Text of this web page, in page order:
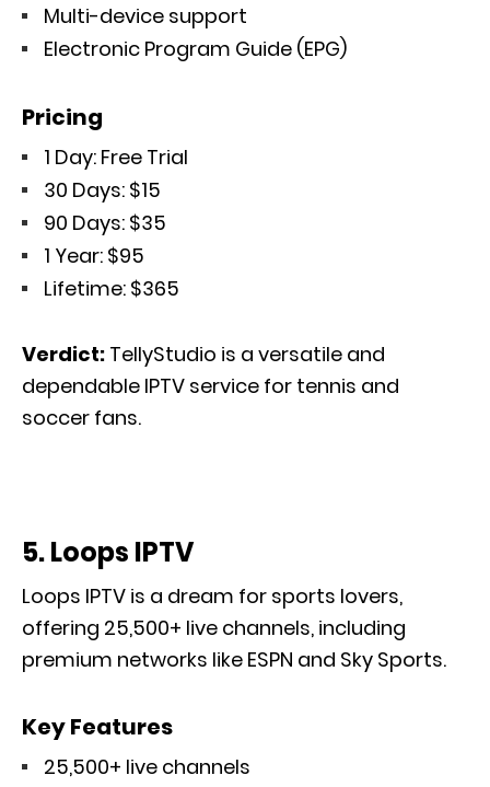
Multi-device support
Electronic Program Guide (EPG)
Pricing
1 Day: Free Trial
30 Days: $15
90 Days: $35
1 Year: $95
Lifetime: $365
Verdict: TellyStudio is a versatile and
dependable IPTV service for tennis and
soccer fans.
5. Loops IPTV
Loops IPTV is a dream for sports lovers,
offering 25,500+ live channels, including
premium networks like ESPN and Sky Sports.
Key Features
25,500+ live channels